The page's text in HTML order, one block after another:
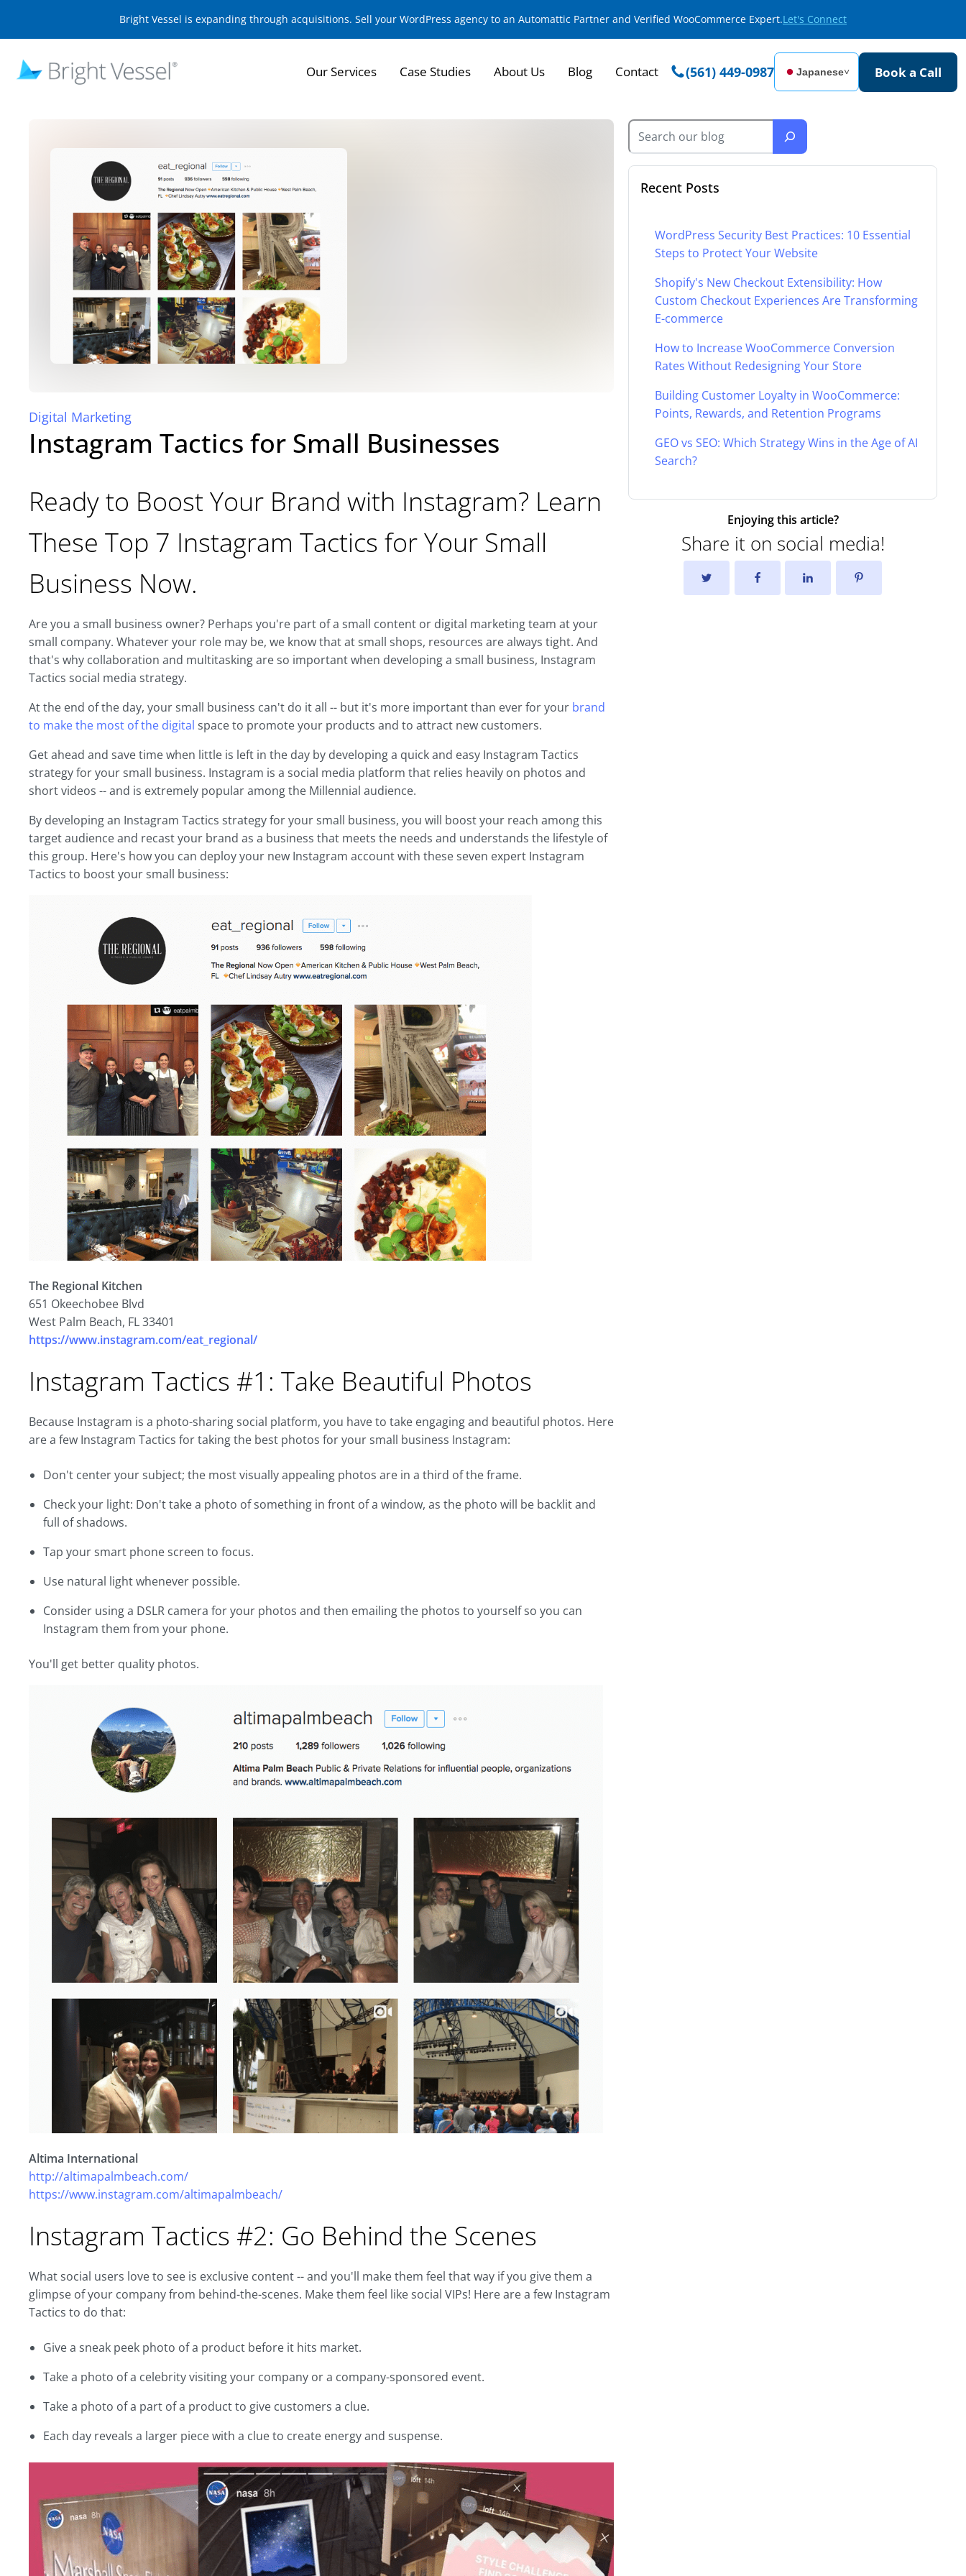
Bright Vessel is expanding through acquisitions. Sell your WordPress agency to an Automattic Partner and Verified WooCommerce Expert.Let's Connect
Our Services Case Studies About Us Blog Contact (561) 449-0987 Japanese˅ Book a Call
Digital Marketing
Instagram Tactics for Small Businesses
Ready to Boost Your Brand with Instagram? Learn
These Top 7 Instagram Tactics for Your Small
Business Now.
Are you a small business owner? Perhaps you're part of a small content or digital marketing team at your
small company. Whatever your role may be, we know that at small shops, resources are always tight. And
that's why collaboration and multitasking are so important when developing a small business, Instagram
Tactics social media strategy.
At the end of the day, your small business can't do it all -- but it's more important than ever for your brand
to make the most of the digital space to promote your products and to attract new customers.
Get ahead and save time when little is left in the day by developing a quick and easy Instagram Tactics
strategy for your small business. Instagram is a social media platform that relies heavily on photos and
short videos -- and is extremely popular among the Millennial audience.
By developing an Instagram Tactics strategy for your small business, you will boost your reach among this
target audience and recast your brand as a business that meets the needs and understands the lifestyle of
this group. Here's how you can deploy your new Instagram account with these seven expert Instagram
Tactics to boost your small business:
The Regional Kitchen
651 Okeechobee Blvd
West Palm Beach, FL 33401
https://www.instagram.com/eat_regional/
Instagram Tactics #1: Take Beautiful Photos
Because Instagram is a photo-sharing social platform, you have to take engaging and beautiful photos. Here
are a few Instagram Tactics for taking the best photos for your small business Instagram:
Don't center your subject; the most visually appealing photos are in a third of the frame.
Check your light: Don't take a photo of something in front of a window, as the photo will be backlit and
full of shadows.
Tap your smart phone screen to focus.
Use natural light whenever possible.
Consider using a DSLR camera for your photos and then emailing the photos to yourself so you can
Instagram them from your phone.
You'll get better quality photos.
Altima International
http://altimapalmbeach.com/
https://www.instagram.com/altimapalmbeach/
Instagram Tactics #2: Go Behind the Scenes
What social users love to see is exclusive content -- and you'll make them feel that way if you give them a
glimpse of your company from behind-the-scenes. Make them feel like social VIPs! Here are a few Instagram
Tactics to do that:
Give a sneak peek photo of a product before it hits market.
Take a photo of a celebrity visiting your company or a company-sponsored event.
Take a photo of a part of a product to give customers a clue.
Each day reveals a larger piece with a clue to create energy and suspense.
Recent Posts
WordPress Security Best Practices: 10 Essential
Steps to Protect Your Website
Shopify's New Checkout Extensibility: How
Custom Checkout Experiences Are Transforming
E-commerce
How to Increase WooCommerce Conversion
Rates Without Redesigning Your Store
Building Customer Loyalty in WooCommerce:
Points, Rewards, and Retention Programs
GEO vs SEO: Which Strategy Wins in the Age of AI
Search?
Enjoying this article?
Share it on social media!